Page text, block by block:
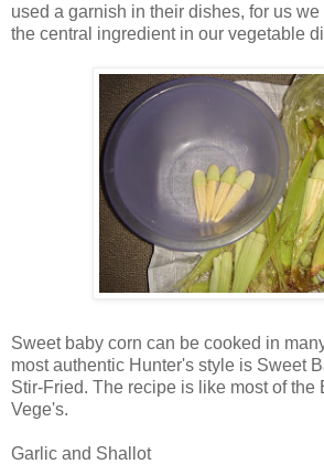
used a garnish in their dishes, for us
the central ingredient in our vegetable
Sweet baby corn can be cooked in
most authentic Hunter's style is Sweet
Stir-Fried. The recipe is like most of the
Vege's.
Garlic and Shallot